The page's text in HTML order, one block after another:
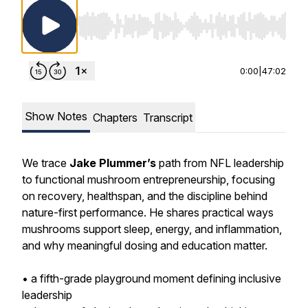
Use Left/Right to seek, Home/End to jump to
0:00 47:02
Show Notes Chapters Transcript
We trace Jake Plummer’s path from NFL leadership
to functional mushroom entrepreneurship, focusing
on recovery, healthspan, and the discipline behind
nature-first performance. He shares practical ways
mushrooms support sleep, energy, and inflammation,
and why meaningful dosing and education matter.
• a fifth-grade playground moment defining inclusive
leadership